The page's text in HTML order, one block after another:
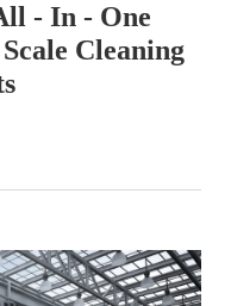
- In - One
Cleaning